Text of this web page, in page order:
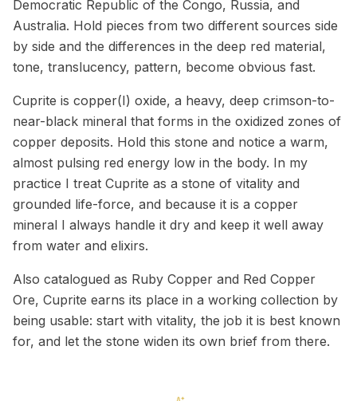
Democratic Republic of the Congo, Russia, and
Australia. Hold pieces from two different sources side
by side and the differences in the deep red material,
tone, translucency, pattern, become obvious fast.
Cuprite is copper(I) oxide, a heavy, deep crimson-to-
near-black mineral that forms in the oxidized zones of
copper deposits. Hold this stone and notice a warm,
almost pulsing red energy low in the body. In my
practice I treat Cuprite as a stone of vitality and
grounded life-force, and because it is a copper
mineral I always handle it dry and keep it well away
from water and elixirs.
Also catalogued as Ruby Copper and Red Copper
Ore, Cuprite earns its place in a working collection by
being usable: start with vitality, the job it is best known
for, and let the stone widen its own brief from there.